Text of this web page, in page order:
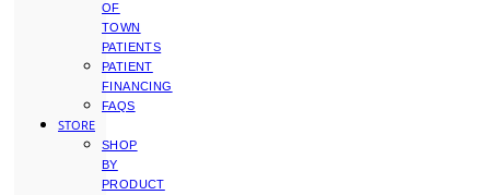
OF
TOWN
PATIENTS
PATIENT
FINANCING
FAQS
STORE
SHOP
BY
PRODUCT